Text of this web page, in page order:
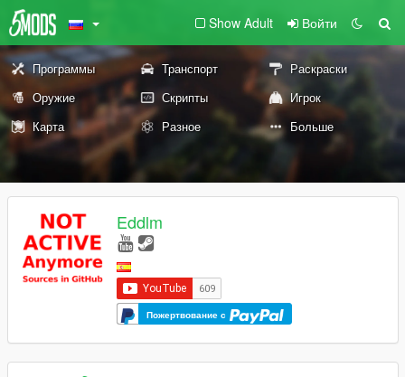
Show Adult Войти
Программы Транспорт
Раскраски
Оружие
Скрипты
Игрок
Карта
Разное Больше
Eddlm
Пожертвование с